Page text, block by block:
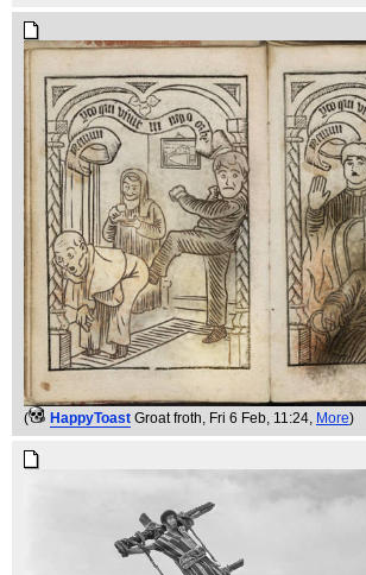
( HappyToast Groat froth , Fri 6 Feb, 11:24, More)